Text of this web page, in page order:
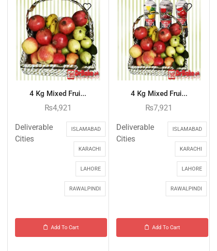
4 Kg Mixed Frui...
₨4,921
Deliverable
Cities
ISLAMABAD
KARACHI
LAHORE
RAWALPINDI
Add To Cart
4 Kg Mixed Frui...
₨7,921
Deliverable
Cities
ISLAMABAD
KARACHI
LAHORE
RAWALPINDI
Add To Cart